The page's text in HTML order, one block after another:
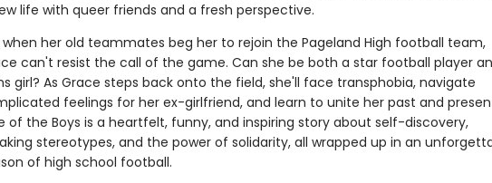
life with queer friends and a fresh perspective.
when her old teammates beg her to rejoin the Pageland High football team,
can't resist the call of the game. Can she be both a star football player
girl? As Grace steps back onto the field, she'll face transphobia, navigate
feelings for her ex-girlfriend, and learn to unite her past and
of the Boys is a heartfelt, funny, and inspiring story about self-discovery,
stereotypes, and the power of solidarity, all wrapped up in an
of high school football.